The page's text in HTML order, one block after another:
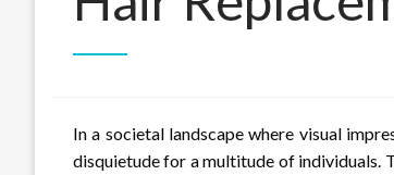
In a societal landscape where visual
disquietude for a multitude of individuals.